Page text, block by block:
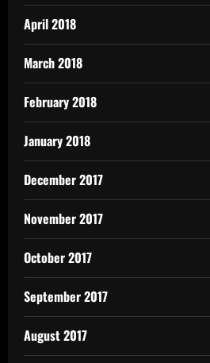
April 2018
March 2018
February 2018
January 2018
December 2017
November 2017
October 2017
September 2017
August 2017